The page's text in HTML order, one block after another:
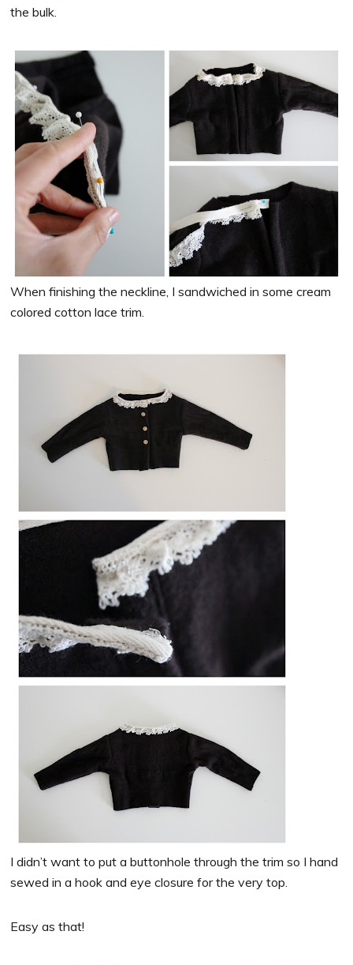
the bulk.
When finishing the neckline, I sandwiched in some cream
colored cotton lace trim.
I didn’t want to put a buttonhole through the trim so I hand
sewed in a hook and eye closure for the very top.
Easy as that!